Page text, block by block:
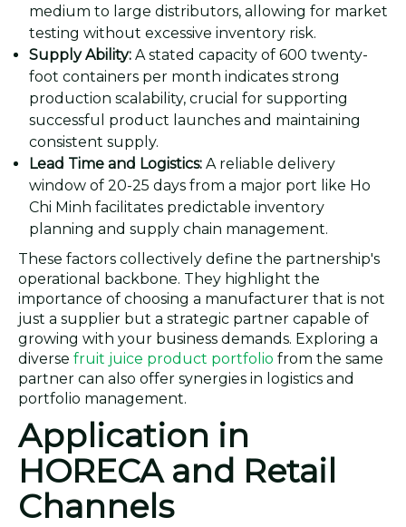
medium to large distributors, allowing for market
testing without excessive inventory risk.
Supply Ability: A stated capacity of 600 twenty-
foot containers per month indicates strong
production scalability, crucial for supporting
successful product launches and maintaining
consistent supply.
Lead Time and Logistics: A reliable delivery
window of 20-25 days from a major port like Ho
Chi Minh facilitates predictable inventory
planning and supply chain management.
These factors collectively define the partnership's
operational backbone. They highlight the
importance of choosing a manufacturer that is not
just a supplier but a strategic partner capable of
growing with your business demands. Exploring a
diverse fruit juice product portfolio from the same
partner can also offer synergies in logistics and
portfolio management.
Application in
HORECA and Retail
Channels